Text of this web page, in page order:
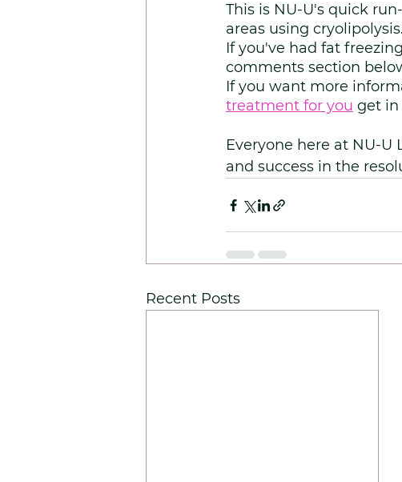
This is NU-U's quick
areas using cryolipolysis.
If you've had fat
comments section
If you want more
treatment for you get in
Everyone here at NU-U
and success in the
Recent Posts